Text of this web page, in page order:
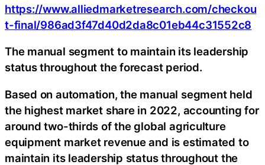
https://www.alliedmarketresearch.com/checkou
t-final/986ad3f47d40d2da8c01eb44c31552c8
The manual segment to maintain its leadership
status throughout the forecast period.
Based on automation, the manual segment held
the highest market share in 2022, accounting for
around two-thirds of the global agriculture
equipment market revenue and is estimated to
maintain its leadership status throughout the